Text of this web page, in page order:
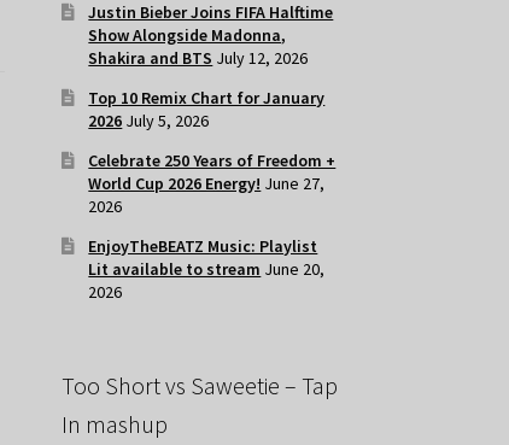
Justin Bieber Joins FIFA Halftime
Show Alongside Madonna,
Shakira and BTS July 12, 2026
Top 10 Remix Chart for January
2026 July 5, 2026
Celebrate 250 Years of Freedom +
World Cup 2026 Energy! June 27,
2026
EnjoyTheBEATZ Music: Playlist
Lit available to stream June 20,
2026
Too Short vs Saweetie – Tap
In mashup